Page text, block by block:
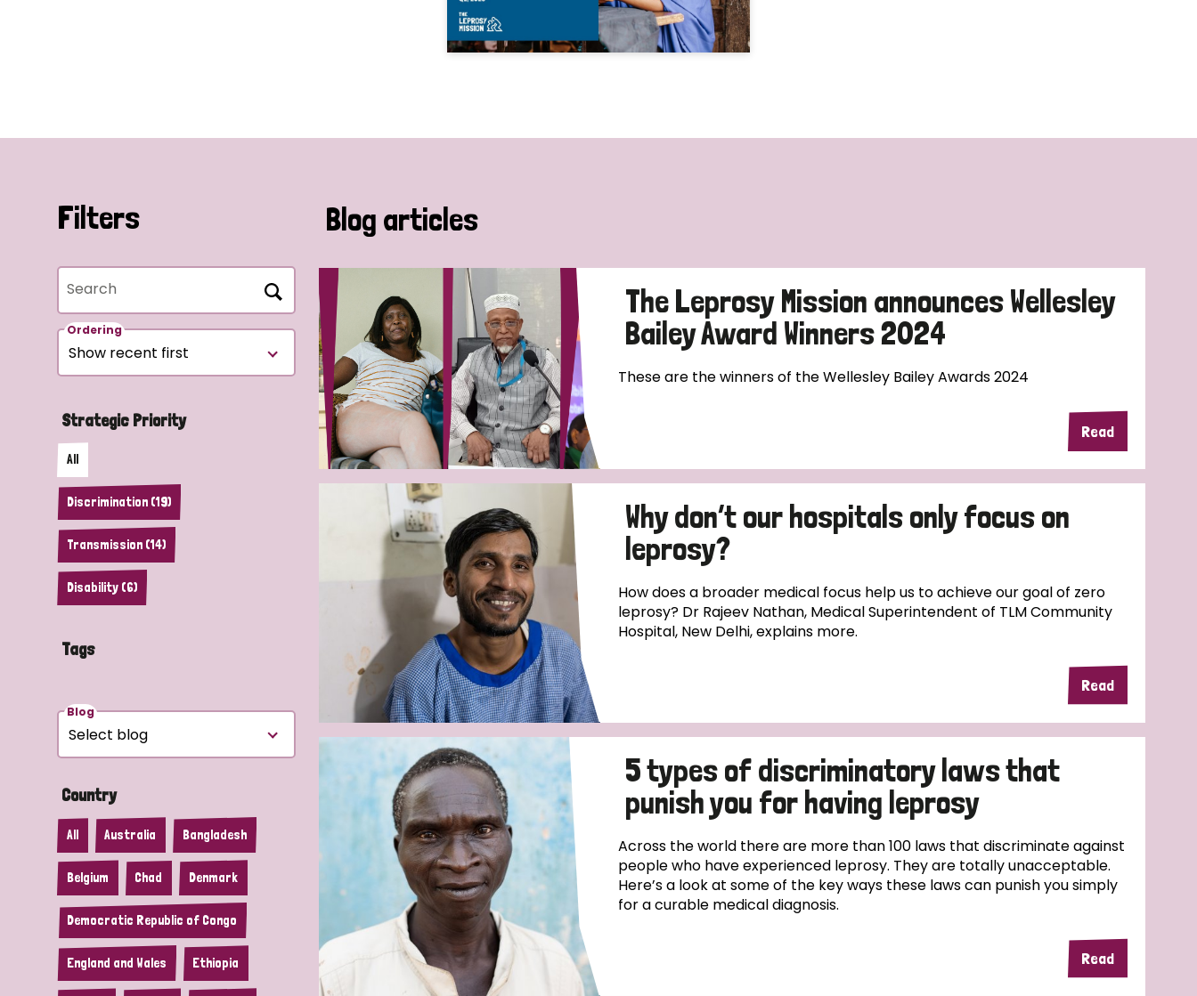
Filters
Search
Ordering
Strategic Priority
All
Discrimination (19)
Transmission (14)
Disability (6)
Tags
Blog
Country
All Australia Bangladesh
Belgium Chad Denmark
Democratic Republic of Congo
England and Wales Ethiopia
Blog articles
The Leprosy Mission announces Wellesley
Bailey Award Winners 2024
These are the winners of the Wellesley Bailey Awards 2024
Read
Why don’t our hospitals only focus on
leprosy?
How does a broader medical focus help us to achieve our goal of zero
leprosy? Dr Rajeev Nathan, Medical Superintendent of TLM Community
Hospital, New Delhi, explains more.
Read
5 types of discriminatory laws that
punish you for having leprosy
Across the world there are more than 100 laws that discriminate against
people who have experienced leprosy. They are totally unacceptable.
Here’s a look at some of the key ways these laws can punish you simply
for a curable medical diagnosis.
Read